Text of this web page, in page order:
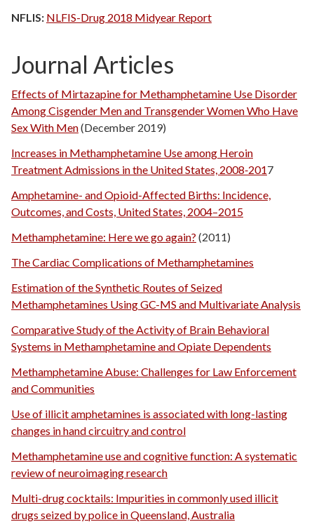
NFLIS: NLFIS-Drug 2018 Midyear Report
Journal Articles
Effects of Mirtazapine for Methamphetamine Use Disorder
Among Cisgender Men and Transgender Women Who Have
Sex With Men(December 2019)
Increases in Methamphetamine Use among Heroin
Treatment Admissions in the United States, 2008‐2017
Amphetamine- and Opioid-Affected Births: Incidence,
Outcomes, and Costs, United States, 2004–2015
Methamphetamine: Here we go again? (2011)
The Cardiac Complications of Methamphetamines
Estimation of the Synthetic Routes of Seized
Methamphetamines Using GC-MS and Multivariate Analysis
Comparative Study of the Activity of Brain Behavioral
Systems in Methamphetamine and Opiate Dependents
Methamphetamine Abuse: Challenges for Law Enforcement
and Communities
Use of illicit amphetamines is associated with long-lasting
changes in hand circuitry and control
Methamphetamine use and cognitive function: A systematic
review of neuroimaging research
Multi-drug cocktails: Impurities in commonly used illicit
drugs seized by police in Queensland, Australia